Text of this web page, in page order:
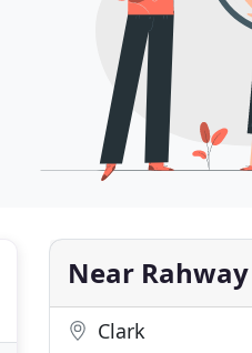
Near Rahway
Clark